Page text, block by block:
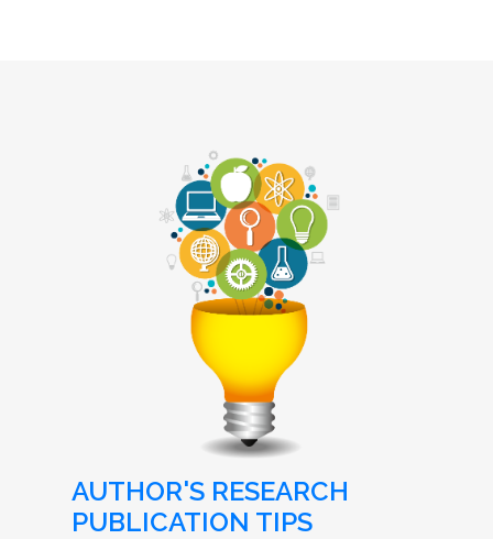
AUTHOR'S RESEARCH
PUBLICATION TIPS